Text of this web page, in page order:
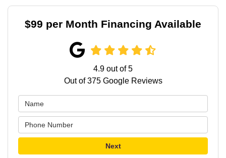
$99 per Month Financing Available
4.9 out of5
Out of375Google Reviews
Next